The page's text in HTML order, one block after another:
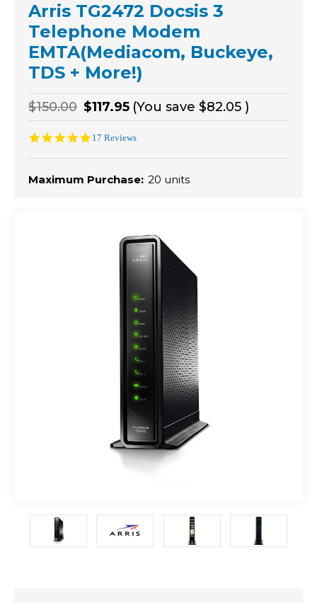
Arris TG2472 Docsis 3
Telephone Modem
EMTA(Mediacom, Buckeye,
TDS + More!)
$150.00 $117.95 (You save $82.05 )
4.8
rating
17 Reviews
Maximum Purchase: 20 units